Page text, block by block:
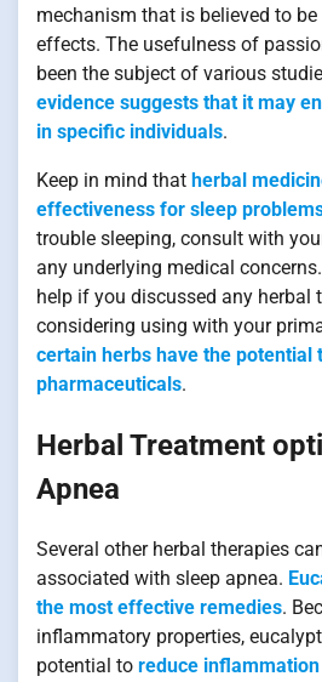
mechanism that is believed to
effects. The usefulness of
been the subject of various
evidence suggests that it may
in specific individuals.
Keep in mind that herbal
effectiveness for sleep
trouble sleeping, consult with
any underlying medical
help if you discussed any herbal
considering using with your
certain herbs have the potential
pharmaceuticals.
Herbal Treatment
Apnea
Several other herbal therapies
associated with sleep apnea.
the most effective remedies.
inflammatory properties,
potential to reduce